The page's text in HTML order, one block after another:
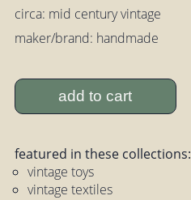
circa: mid century vintage
maker/brand: handmade
add to cart
featured in these collections:
vintage toys
vintage textiles